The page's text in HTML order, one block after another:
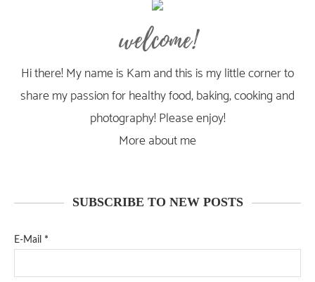
welcome!
Hi there! My name is Kam and this is my little corner to
share my passion for healthy food, baking, cooking and
photography! Please enjoy!
More about me
SUBSCRIBE TO NEW POSTS
E-Mail *